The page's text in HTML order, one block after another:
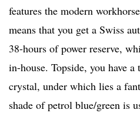
features the modern
means that you get a Swiss
38-hours of power reserve,
in-house. Topside, you have
crystal, under which lies a
shade of petrol blue/green is